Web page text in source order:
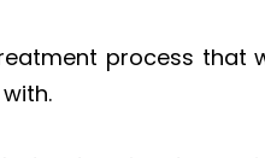
process that